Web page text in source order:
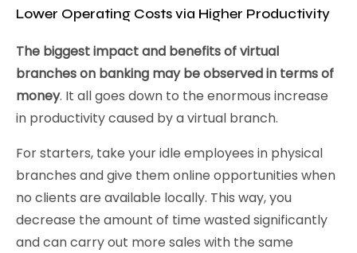
Lower Operating Costs via Higher Productivity
The biggest impact and benefits of virtual
branches on banking may be observed in terms of
money. It all goes down to the enormous increase
in productivity caused by a virtual branch.
For starters, take your idle employees in physical
branches and give them online opportunities when
no clients are available locally. This way, you
decrease the amount of time wasted significantly
and can carry out more sales with the same